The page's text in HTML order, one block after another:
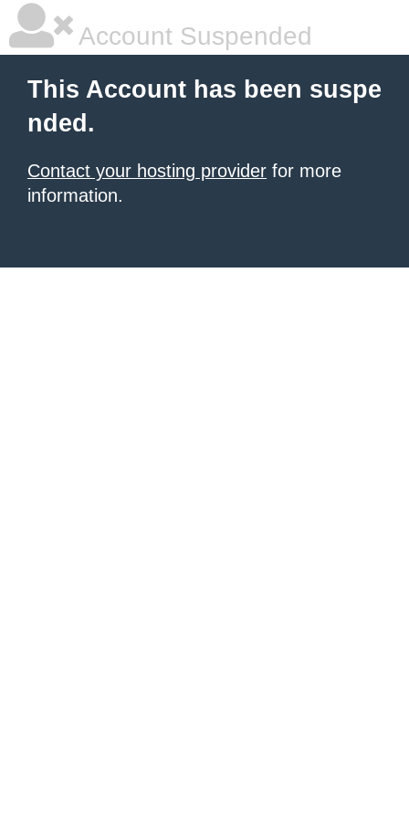
Account Suspended
This Account has been suspe
nded.
Contact your hosting provider for more
information.